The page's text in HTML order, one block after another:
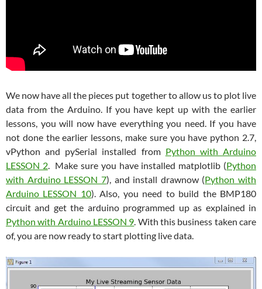
We now have all the pieces put together to allow us to plot live
data from the Arduino. If you have kept up with the earlier
lessons, you will now have everything you need. If you have
not done the earlier lessons, make sure you have python 2.7,
vPython and pySerial installed from Python with Arduino
LESSON 2. Make sure you have installed matplotlib (Python
with Arduino LESSON 7), and install drawnow (Python with
Arduino LESSON 10). Also, you need to build the BMP180
circuit and get the arduino programmed up as explained in
Python with Arduino LESSON 9. With this business taken care
of, you are now ready to start plotting live data.